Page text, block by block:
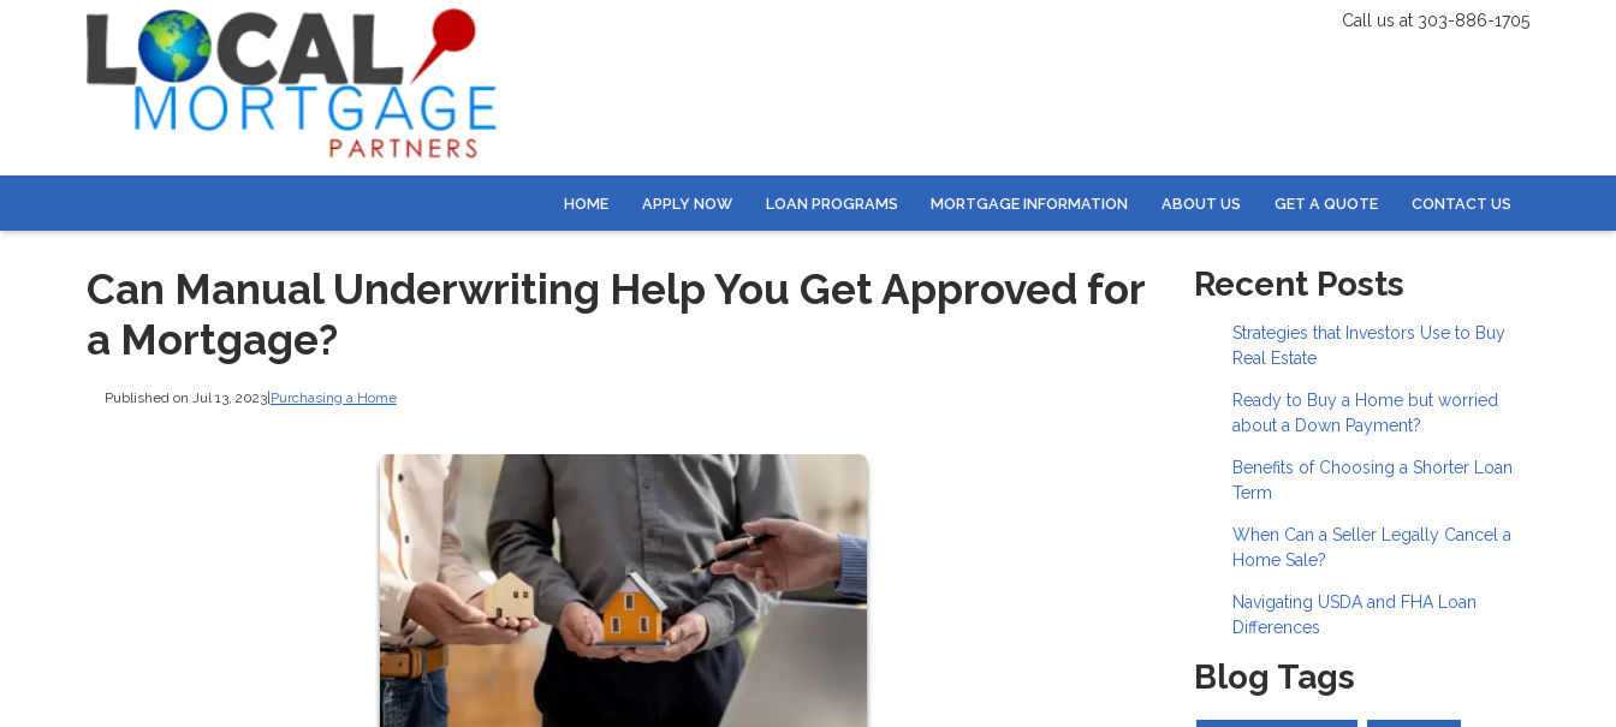
Call us at 303-886-1705
HOME APPLY NOW LOAN PROGRAMS MORTGAGE INFORMATION ABOUT US GET A QUOTE CONTACT US
Can Manual Underwriting Help You Get Approved for
a Mortgage?
Published on Jul 13, 2023| Purchasing a Home
Recent Posts
Strategies that Investors Use to Buy
Real Estate
Ready to Buy a Home but worried
about a Down Payment?
Benefits of Choosing a Shorter Loan
Term
When Can a Seller Legally Cancel a
Home Sale?
Navigating USDA and FHA Loan
Differences
Blog Tags